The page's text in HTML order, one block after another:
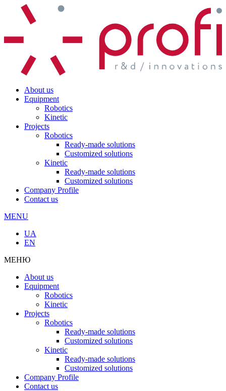
About us
Equipment
Robotics
Kinetic
Projects
Robotics
Ready-made solutions
Customized solutions
Kinetic
Ready-made solutions
Customized solutions
Company Profile
Contact us
MENU
UA
EN
МЕНЮ
About us
Equipment
Robotics
Kinetic
Projects
Robotics
Ready-made solutions
Customized solutions
Kinetic
Ready-made solutions
Customized solutions
Company Profile
Contact us